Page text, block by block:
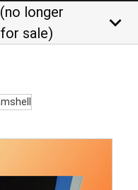
(no longer
for sale)
keyboard_arrow_down